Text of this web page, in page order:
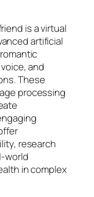
is a virtual
artificial
and
These
processing
research
world
in complex